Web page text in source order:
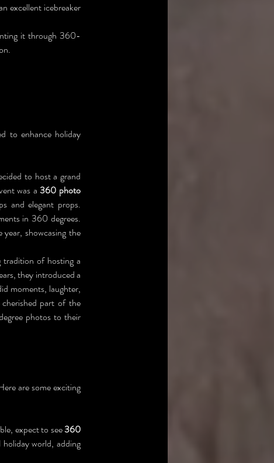
excellent icebreaker
it through 360-
to enhance holiday
to host a grand
was a 360 photo
and elegant props.
in 360 degrees.
showcasing the
tradition of hosting a
moments, laughter,
part of the
photos to their
are some exciting
expect to see 360
world, adding